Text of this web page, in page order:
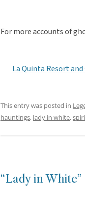
For more accounts of
La Quinta Resort and
This entry was posted in
hauntings, lady in white,
“Lady in White”